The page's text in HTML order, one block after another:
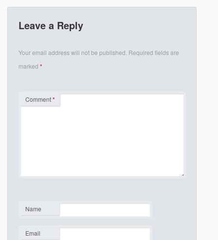
Leave a Reply
Your email address will not be published. Required fields are
marked*
Comment*
Name
Email